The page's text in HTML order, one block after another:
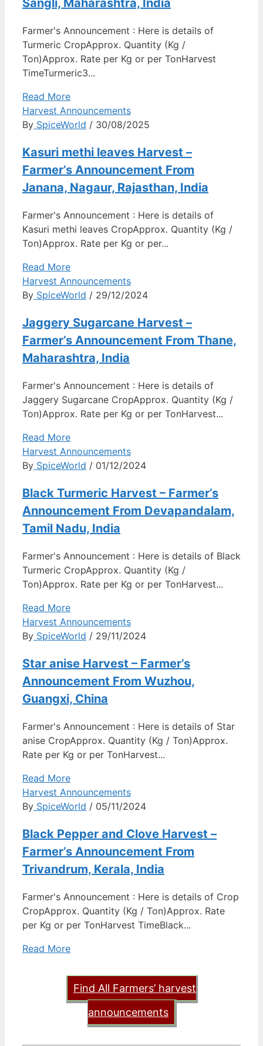
Sangli, Maharashtra, India
Farmer's Announcement : Here is details of
Turmeric CropApprox. Quantity (Kg /
Ton)Approx. Rate per Kg or per TonHarvest
TimeTurmeric3...
Read More
Harvest Announcements
By SpiceWorld / 30/08/2025
Kasuri methi leaves Harvest –
Farmer’s Announcement From
Janana, Nagaur, Rajasthan, India
Farmer's Announcement : Here is details of
Kasuri methi leaves CropApprox. Quantity (Kg /
Ton)Approx. Rate per Kg or per...
Read More
Harvest Announcements
By SpiceWorld / 29/12/2024
Jaggery Sugarcane Harvest –
Farmer’s Announcement From Thane,
Maharashtra, India
Farmer's Announcement : Here is details of
Jaggery Sugarcane CropApprox. Quantity (Kg /
Ton)Approx. Rate per Kg or per TonHarvest...
Read More
Harvest Announcements
By SpiceWorld / 01/12/2024
Black Turmeric Harvest – Farmer’s
Announcement From Devapandalam,
Tamil Nadu, India
Farmer's Announcement : Here is details of Black
Turmeric CropApprox. Quantity (Kg /
Ton)Approx. Rate per Kg or per TonHarvest...
Read More
Harvest Announcements
By SpiceWorld / 29/11/2024
Star anise Harvest – Farmer’s
Announcement From Wuzhou,
Guangxi, China
Farmer's Announcement : Here is details of Star
anise CropApprox. Quantity (Kg / Ton)Approx.
Rate per Kg or per TonHarvest...
Read More
Harvest Announcements
By SpiceWorld / 05/11/2024
Black Pepper and Clove Harvest –
Farmer’s Announcement From
Trivandrum, Kerala, India
Farmer's Announcement : Here is details of Crop
CropApprox. Quantity (Kg / Ton)Approx. Rate
per Kg or per TonHarvest TimeBlack...
Read More
Find All Farmers’ harvest
announcements